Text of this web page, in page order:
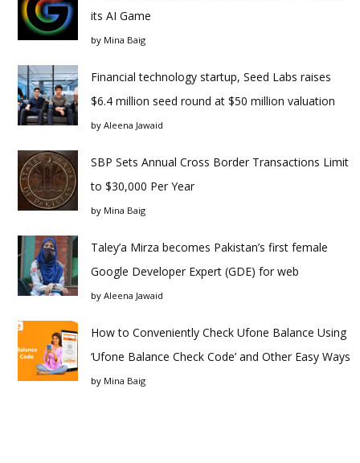
its AI Game
by Mina Baig
Financial technology startup, Seed Labs raises
$6.4 million seed round at $50 million valuation
by Aleena Jawaid
SBP Sets Annual Cross Border Transactions Limit
to $30,000 Per Year
by Mina Baig
Taley’a Mirza becomes Pakistan’s first female
Google Developer Expert (GDE) for web
by Aleena Jawaid
How to Conveniently Check Ufone Balance Using
‘Ufone Balance Check Code’ and Other Easy Ways
by Mina Baig